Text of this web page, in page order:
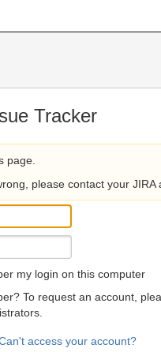
Tracker
page.
please contact your JIRA
my login on this computer
To request an account,
access your account?